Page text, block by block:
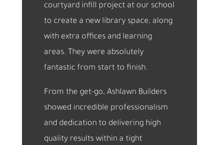
courtyard infill project at our school
to create a new library space, along
with extra offices and learning
areas. They were absolutely
fantastic from start to finish.
From the get-go, Ashlawn Builders
showed incredible professionalism
and dedication to delivering high
quality results within a tight